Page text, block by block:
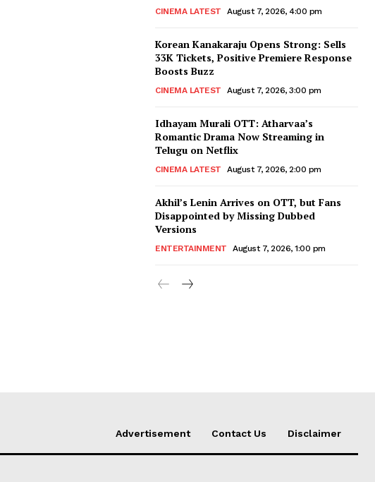
CINEMA LATEST August 7, 2026, 4:00 pm
Korean Kanakaraju Opens Strong: Sells
33K Tickets, Positive Premiere Response
Boosts Buzz
CINEMA LATEST August 7, 2026, 3:00 pm
Idhayam Murali OTT: Atharvaa’s
Romantic Drama Now Streaming in
Telugu on Netflix
CINEMA LATEST August 7, 2026, 2:00 pm
Akhil’s Lenin Arrives on OTT, but Fans
Disappointed by Missing Dubbed
Versions
ENTERTAINMENT August 7, 2026, 1:00 pm
Advertisement Contact Us Disclaimer